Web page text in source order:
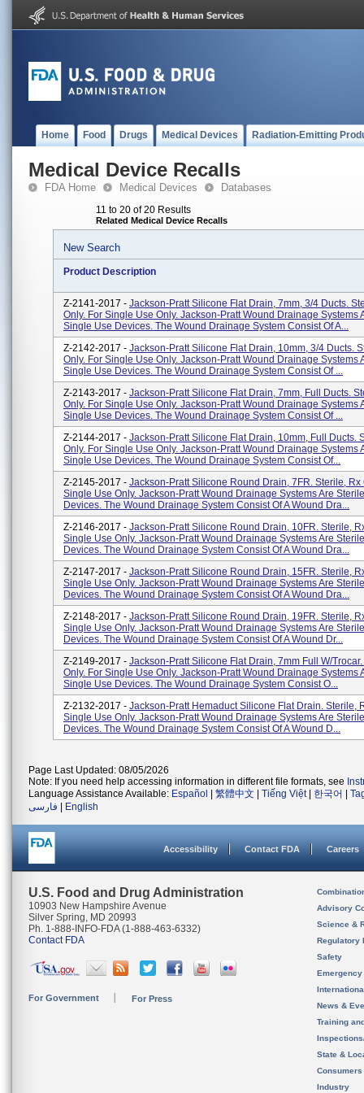
Home Food Drugs Medical Devices Radiation-Emitting
Medical Device Recalls
FDA Home Medical Devices Databases
11 to 20 of 20 Results
Related Medical Device Recalls
New Search
Product Description
Z-2141-2017 - Jackson-Pratt Silicone Flat Drain, 7mm, 3/4 Ducts.
Only. For Single Use Only. Jackson-Pratt Wound Drainage Systems
Single Use Devices. The Wound Drainage System Consist Of A...
Z-2142-2017 - Jackson-Pratt Silicone Flat Drain, 10mm, 3/4 Ducts.
Only. For Single Use Only. Jackson-Pratt Wound Drainage Systems
Single Use Devices. The Wound Drainage System Consist Of ...
Z-2143-2017 - Jackson-Pratt Silicone Flat Drain, 7mm, Full Ducts.
Only. For Single Use Only. Jackson-Pratt Wound Drainage Systems
Single Use Devices. The Wound Drainage System Consist Of ...
Z-2144-2017 - Jackson-Pratt Silicone Flat Drain, 10mm, Full Ducts.
Only. For Single Use Only. Jackson-Pratt Wound Drainage Systems
Single Use Devices. The Wound Drainage System Consist Of...
Z-2145-2017 - Jackson-Pratt Silicone Round Drain, 7FR. Sterile, Rx
Single Use Only. Jackson-Pratt Wound Drainage Systems Are
Devices. The Wound Drainage System Consist Of A Wound Dra...
Z-2146-2017 - Jackson-Pratt Silicone Round Drain, 10FR. Sterile,
Single Use Only. Jackson-Pratt Wound Drainage Systems Are
Devices. The Wound Drainage System Consist Of A Wound Dra...
Z-2147-2017 - Jackson-Pratt Silicone Round Drain, 15FR. Sterile,
Single Use Only. Jackson-Pratt Wound Drainage Systems Are
Devices. The Wound Drainage System Consist Of A Wound Dra...
Z-2148-2017 - Jackson-Pratt Silicone Round Drain, 19FR. Sterile,
Single Use Only. Jackson-Pratt Wound Drainage Systems Are
Devices. The Wound Drainage System Consist Of A Wound Dr...
Z-2149-2017 - Jackson-Pratt Silicone Flat Drain, 7mm Full W/
Only. For Single Use Only. Jackson-Pratt Wound Drainage Systems
Single Use Devices. The Wound Drainage System Consist O...
Z-2132-2017 - Jackson-Pratt Hemaduct Silicone Flat Drain. Sterile,
Single Use Only. Jackson-Pratt Wound Drainage Systems Are
Devices. The Wound Drainage System Consist Of A Wound D...
Page Last Updated: 08/05/2026
Note: If you need help accessing information in different file formats, see
Language Assistance Available: Español 繁體中文 Tiếng Việt| 한국어
فارسی
English
Accessibility Contact FDA Careers
U.S. Food and Drug Administration
10903 New Hampshire Avenue
Silver Spring, MD 20993
Ph. 1-888-INFO-FDA (1-888-463-6332)
Contact FDA
For Government For Press
Advisory
Science &
Regulatory
Safety
News &
Training
State &
Consumers
Industry